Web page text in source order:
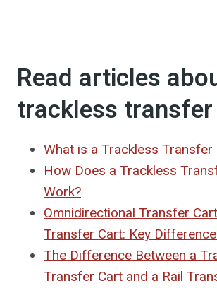
Read articles
trackless
What is a Trackless Transfer
How Does a Trackless
Work?
Omnidirectional Transfer
Transfer Cart: Key
The Difference Between a
Transfer Cart and a Rail